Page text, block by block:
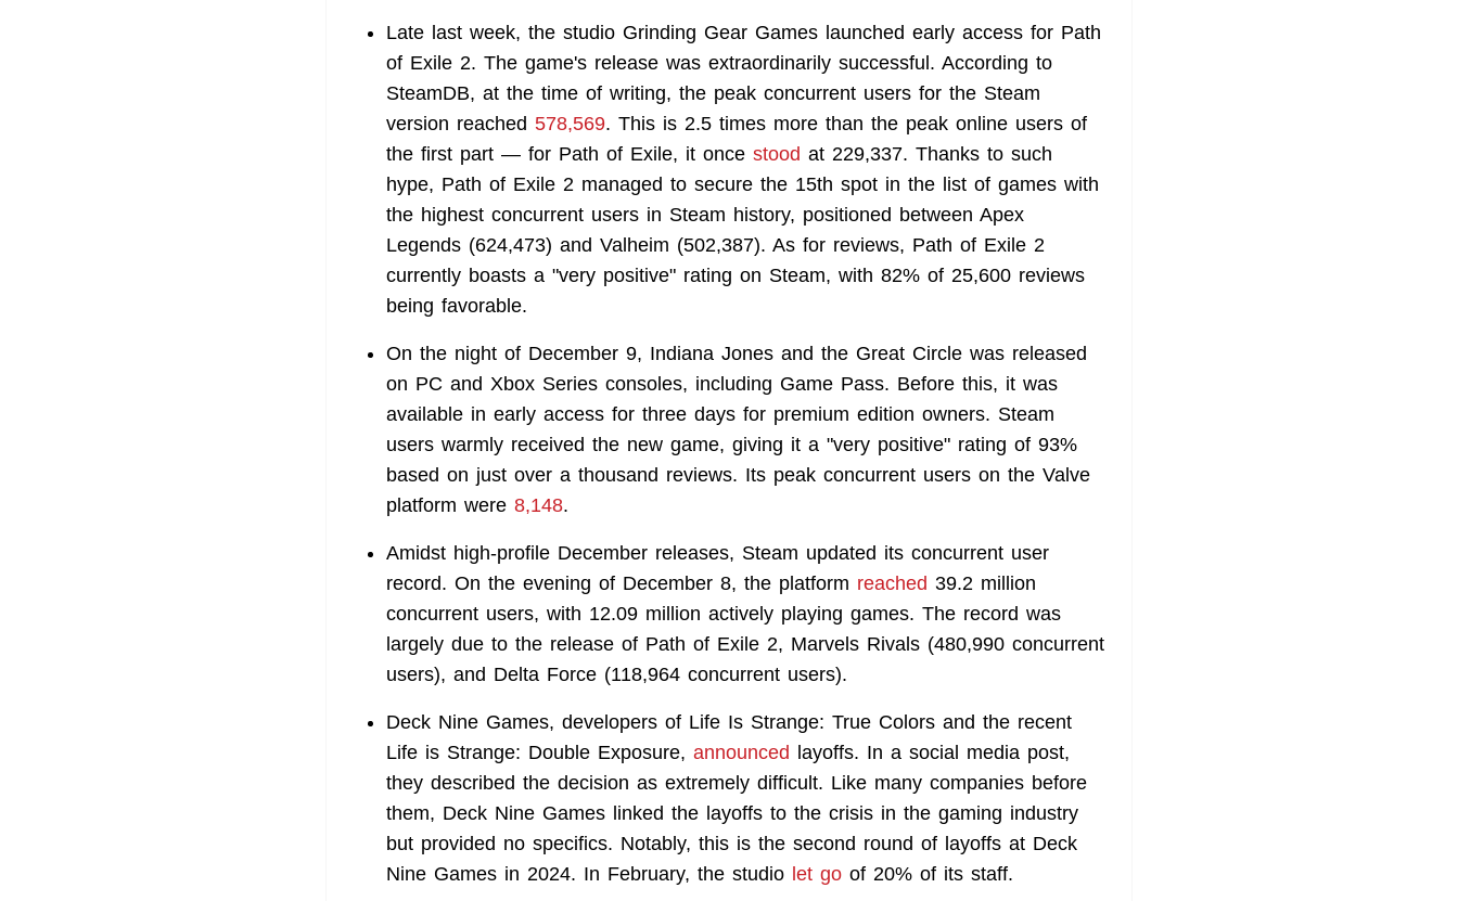
Late last week, the studio Grinding Gear Games launched early access for Path
of Exile 2. The game's release was extraordinarily successful. According to
SteamDB, at the time of writing, the peak concurrent users for the Steam
version reached 578,569. This is 2.5 times more than the peak online users of
the first part — for Path of Exile, it once stood at 229,337. Thanks to such
hype, Path of Exile 2 managed to secure the 15th spot in the list of games with
the highest concurrent users in Steam history, positioned between Apex
Legends (624,473) and Valheim (502,387). As for reviews, Path of Exile 2
currently boasts a "very positive" rating on Steam, with 82% of 25,600 reviews
being favorable.
On the night of December 9, Indiana Jones and the Great Circle was released
on PC and Xbox Series consoles, including Game Pass. Before this, it was
available in early access for three days for premium edition owners. Steam
users warmly received the new game, giving it a "very positive" rating of 93%
based on just over a thousand reviews. Its peak concurrent users on the Valve
platform were 8,148.
Amidst high-profile December releases, Steam updated its concurrent user
record. On the evening of December 8, the platform reached 39.2 million
concurrent users, with 12.09 million actively playing games. The record was
largely due to the release of Path of Exile 2, Marvels Rivals (480,990 concurrent
users), and Delta Force (118,964 concurrent users).
Deck Nine Games, developers of Life Is Strange: True Colors and the recent
Life is Strange: Double Exposure, announced layoffs. In a social media post,
they described the decision as extremely difficult. Like many companies before
them, Deck Nine Games linked the layoffs to the crisis in the gaming industry
but provided no specifics. Notably, this is the second round of layoffs at Deck
Nine Games in 2024. In February, the studio let go of 20% of its staff.